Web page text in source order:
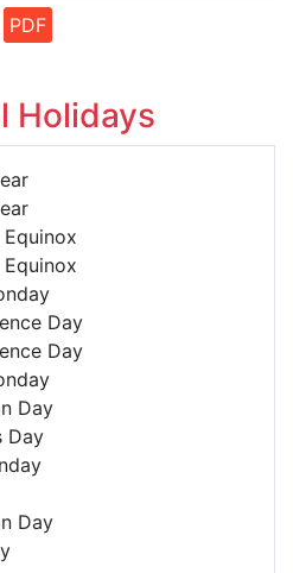
PDF
Holidays
Day
Day
Day
Day
Day